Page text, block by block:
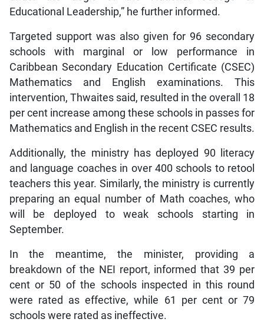
Educational Leadership,” he further informed.
Targeted support was also given for 96 secondary
schools with marginal or low performance in
Caribbean Secondary Education Certificate (CSEC)
Mathematics and English examinations. This
intervention, Thwaites said, resulted in the overall 18
per cent increase among these schools in passes for
Mathematics and English in the recent CSEC results.
Additionally, the ministry has deployed 90 literacy
and language coaches in over 400 schools to retool
teachers this year. Similarly, the ministry is currently
preparing an equal number of Math coaches, who
will be deployed to weak schools starting in
September.
In the meantime, the minister, providing a
breakdown of the NEI report, informed that 39 per
cent or 50 of the schools inspected in this round
were rated as effective, while 61 per cent or 79
schools were rated as ineffective.